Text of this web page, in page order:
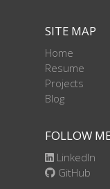
SITE MAP
Home
Resume
Projects
Blog
FOLLOW
LinkedIn
GitHub